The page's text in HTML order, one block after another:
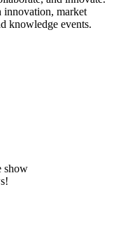
innovation, market
knowledge events.
show